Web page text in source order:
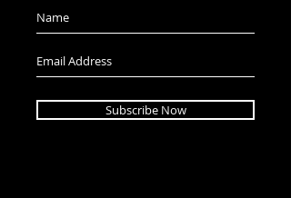
Subscribe Now